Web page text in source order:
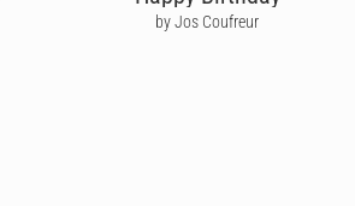
by Jos Coufreur